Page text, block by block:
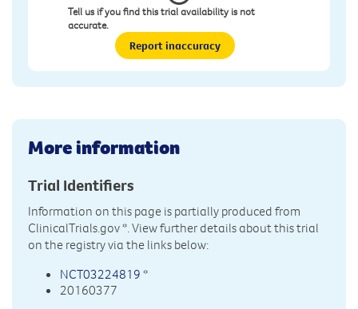
Tell us if you find this trial availability is not
accurate.
Report inaccuracy
More information
Trial Identifiers
Information on this page is partially produced from
ClinicalTrials.gov*. View further details about this trial
on the registry via the links below:
NCT03224819 *
20160377